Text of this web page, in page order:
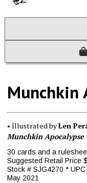
Munchkin
• Illustrated byLen
Munchkin Apocalypse
30 cards and a
Suggested Retail Price
Stock # SJG4270 *
May 2021